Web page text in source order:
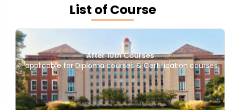
List of Course
After 10th Courses
applicable for Diploma courses & Certification courses